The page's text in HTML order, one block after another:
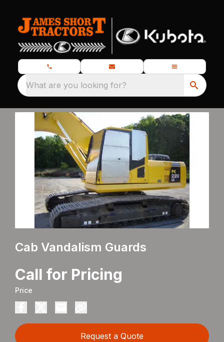
What are you looking for?
Cab Vandalism Guards
Call for Pricing
Price
Request a Quote